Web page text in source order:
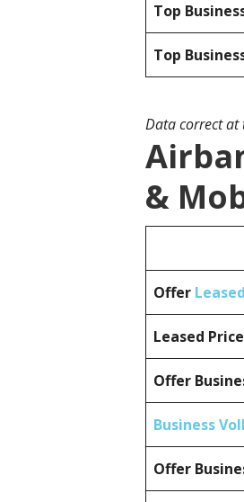
Top
Top
Data correct at
&
Offer
Leased
Offer
Business
Offer